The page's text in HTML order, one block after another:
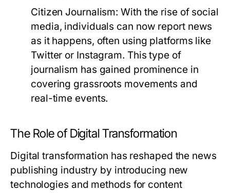
Citizen Journalism: With the rise of social
media, individuals can now report news
as it happens, often using platforms like
Twitter or Instagram. This type of
journalism has gained prominence in
covering grassroots movements and
real-time events.
The Role of Digital Transformation
Digital transformation has reshaped the news
publishing industry by introducing new
technologies and methods for content